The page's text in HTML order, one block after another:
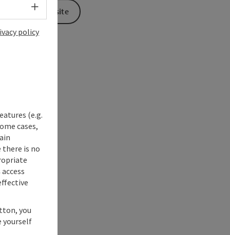
To the website
Select language - Open menu
policy
(e.g.
cases,
there is no
you
yourself